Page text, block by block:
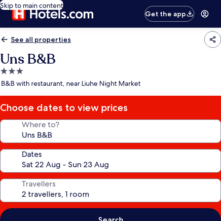
Skip to main content
Get the app
See all properties
Uns B&B
3.0
star
B&B with restaurant, near Liuhe Night Market
Choose dates to view prices
Where to?
Dates
Travellers